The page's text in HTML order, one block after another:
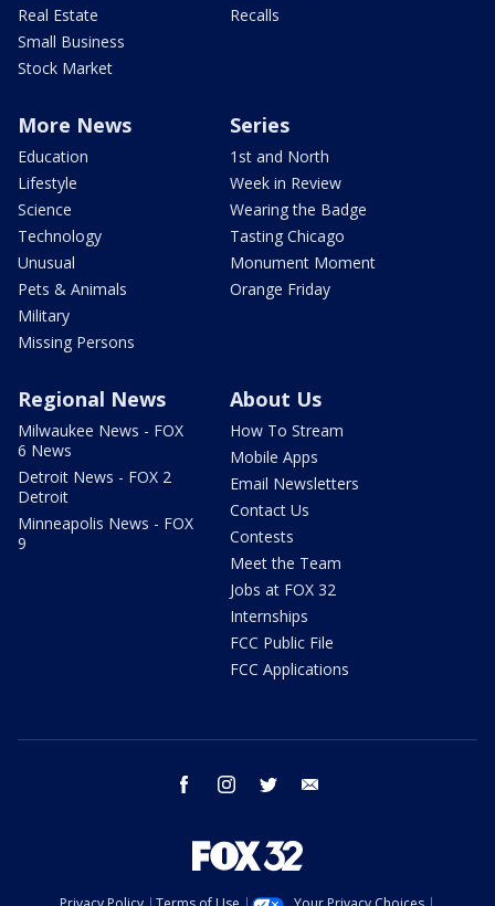
Real Estate
Small Business
Stock Market
Recalls
More News
Education
Lifestyle
Science
Technology
Unusual
Pets & Animals
Military
Missing Persons
Series
1st and North
Week in Review
Wearing the Badge
Tasting Chicago
Monument Moment
Orange Friday
Regional News
Milwaukee News - FOX
6 News
Detroit News - FOX 2
Detroit
Minneapolis News - FOX
9
About Us
How To Stream
Mobile Apps
Email Newsletters
Contact Us
Contests
Meet the Team
Jobs at FOX 32
Internships
FCC Public File
FCC Applications
facebook instagram twitter